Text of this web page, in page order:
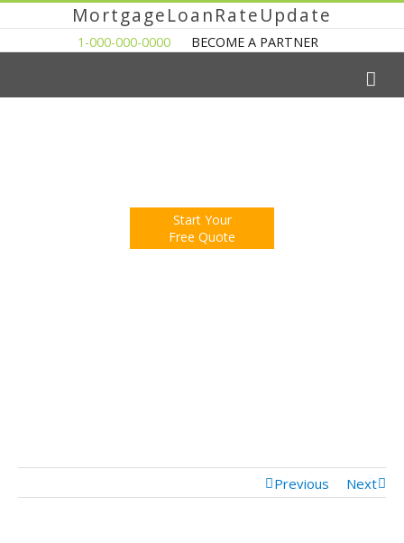
MortgageLoanRateUpdate
1-000-000-0000 BECOME A PARTNER
Start Your
Free Quote
Previous Next